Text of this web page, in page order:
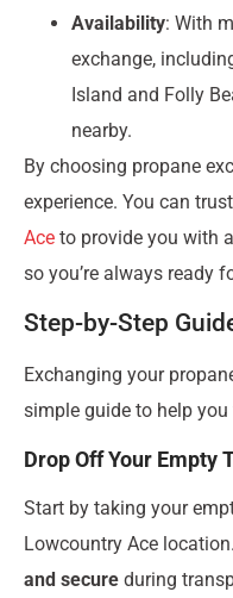
Availability: With
exchange,
Island and Folly
nearby.
By choosing propane
experience. You can
Ace to provide you with
so you’re always ready
Step-by-Step
Exchanging your
simple guide to help
Drop Off Your Empty
Start by taking your
Lowcountry Ace
and secure during